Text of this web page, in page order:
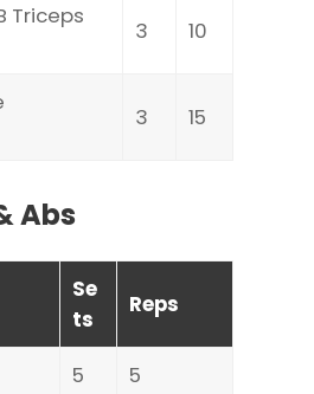
Triceps
3 10
3 15
Abs
Se
ts
Reps
5
5